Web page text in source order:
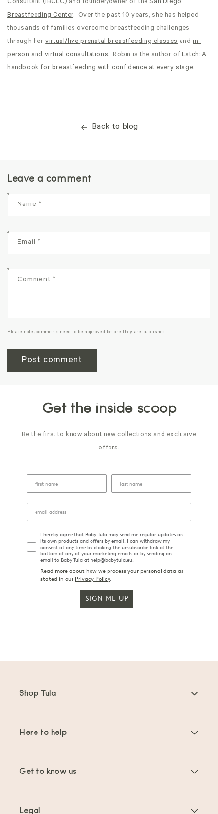
Consultant (IBCLC) and founder/owner of theSan Diego
Breastfeeding Center. Over the past 10 years, she has helped
thousands of families overcome breastfeeding challenges
through hervirtual/live prenatal breastfeeding classes andin-
person and virtual consultations. Robin is the author ofLatch: A
handbook for breastfeeding with confidence at every stage.
Back to blog
Leave a comment
Name *
Email *
Comment *
Please note, comments need to be approved before they are published.
Get the inside scoop
Be the first to know about new collections and exclusive
offers.
I hereby agree that Baby Tula may send me regular updates on
its own products and offers by email. I can withdraw my
consent at any time by clicking the unsubscribe link at the
bottom of any of your marketing emails or by sending an
email to Baby Tula at help@babytula.eu.
Read more about how we process your personal data as
stated in our Privacy Policy.
SIGN ME UP
Shop Tula
Offers & promotions
Here to help
Get to know us
Legal